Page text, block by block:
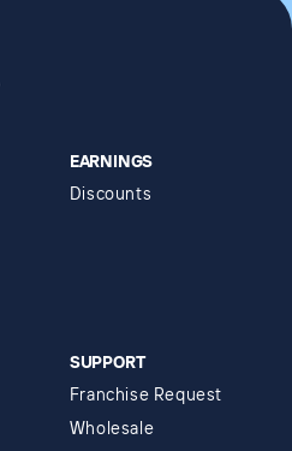
EARNINGS
Discounts
SUPPORT
Franchise Request
Wholesale